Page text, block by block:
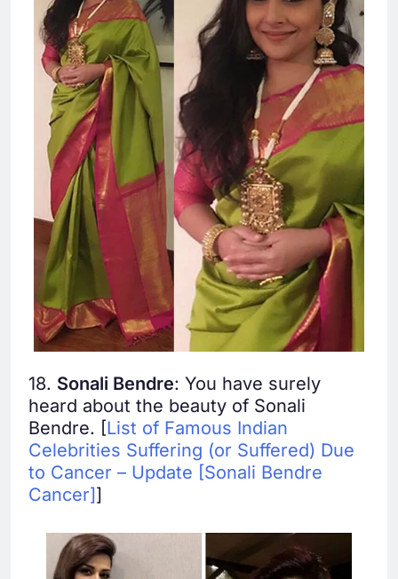
18. Sonali Bendre: You have surely
heard about the beauty of Sonali
Bendre. [List of Famous Indian
Celebrities Suffering (or Suffered) Due
to Cancer – Update [Sonali Bendre
Cancer]]